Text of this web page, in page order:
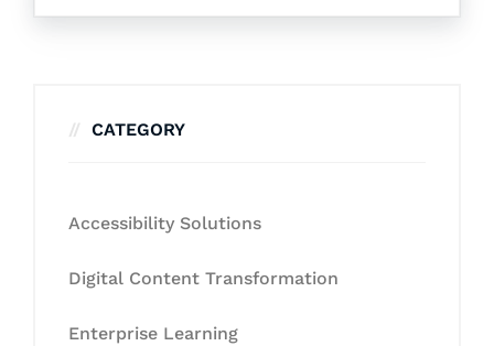
CATEGORY
Accessibility Solutions
Digital Content Transformation
Enterprise Learning